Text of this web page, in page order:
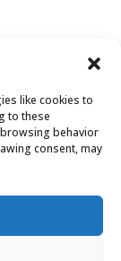
like cookies to
to these
behavior
consent, may